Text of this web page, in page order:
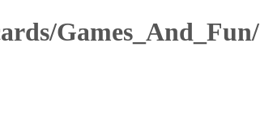
Games_And_Fun/